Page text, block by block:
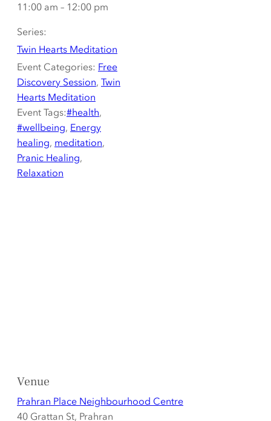
11:00 am – 12:00 pm
Series:
Twin Hearts Meditation
Event Categories: Free
Discovery Session, Twin
Hearts Meditation
Event Tags:#health,
#wellbeing, Energy
healing, meditation,
Pranic Healing,
Relaxation
Venue
Prahran Place Neighbourhood Centre
40 Grattan St, Prahran